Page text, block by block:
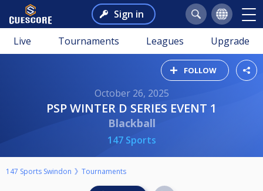
Sign in
Live Tournaments Leagues Upgrade
FOLLOW
October 26, 2025
PSP WINTER D SERIES EVENT 1
Blackball
147 Sports
147 Sports Swindon Tournaments